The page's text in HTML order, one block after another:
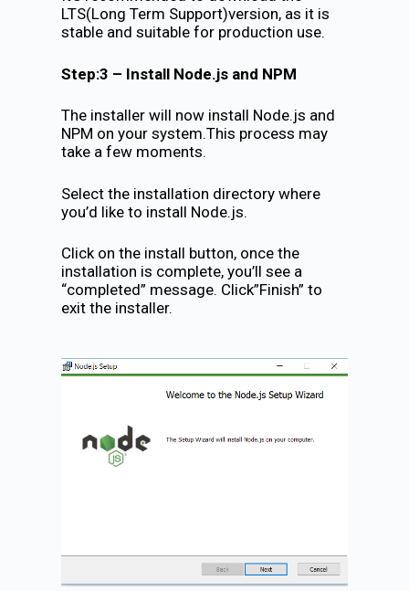
LTS(Long Term Support)version, as it is
stable and suitable for production use.
Step:3 – Install Node.js and NPM
The installer will now install Node.js and
NPM on your system.This process may
take a few moments.
Select the installation directory where
you’d like to install Node.js.
Click on the install button, once the
installation is complete, you’ll see a
“completed” message. Click”Finish” to
exit the installer.